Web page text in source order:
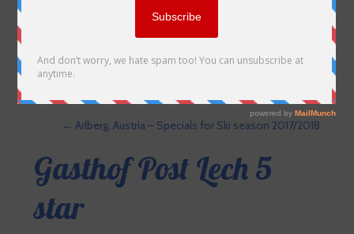
← Arlberg, Austria – Specials for Ski season 2017/2018
Gasthof Post Lech 5
star